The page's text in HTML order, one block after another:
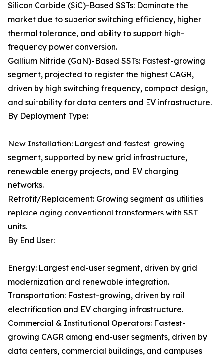
Silicon Carbide (SiC)-Based SSTs: Dominate the
market due to superior switching efficiency, higher
thermal tolerance, and ability to support high-
frequency power conversion.
Gallium Nitride (GaN)-Based SSTs: Fastest-growing
segment, projected to register the highest CAGR,
driven by high switching frequency, compact design,
and suitability for data centers and EV infrastructure.
By Deployment Type:
New Installation: Largest and fastest-growing
segment, supported by new grid infrastructure,
renewable energy projects, and EV charging
networks.
Retrofit/Replacement: Growing segment as utilities
replace aging conventional transformers with SST
units.
By End User:
Energy: Largest end-user segment, driven by grid
modernization and renewable integration.
Transportation: Fastest-growing, driven by rail
electrification and EV charging infrastructure.
Commercial & Institutional Operators: Fastest-
growing CAGR among end-user segments, driven by
data centers, commercial buildings, and campuses